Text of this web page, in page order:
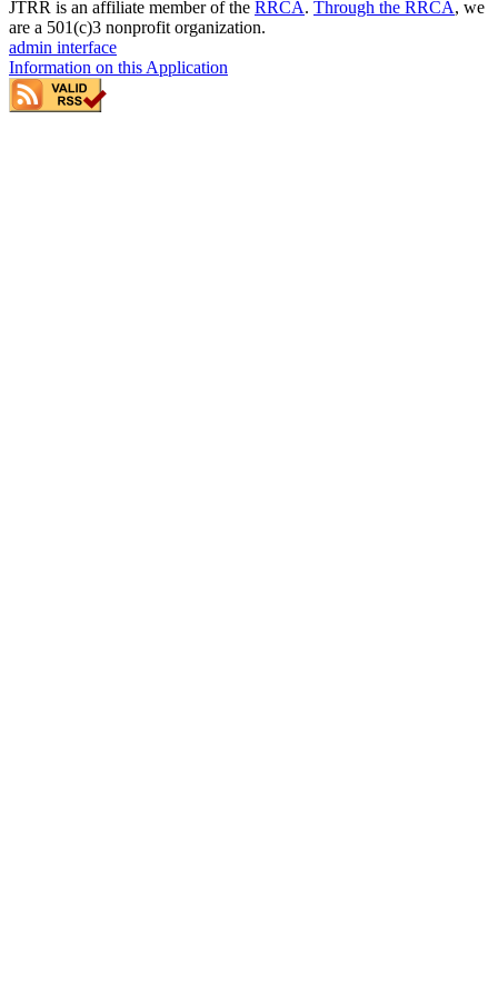
JTRR is an affiliate member of the RRCA. Through the RRCA, we
are a 501(c)3 nonprofit organization.
admin interface
Information on this Application